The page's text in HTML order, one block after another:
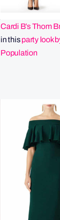
Cardi B’s Thom
in thisparty look
Population